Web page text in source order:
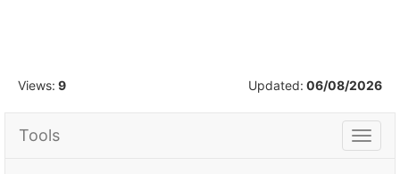
Views: 9 Updated: 06/08/2026
Tools
Tools